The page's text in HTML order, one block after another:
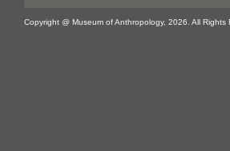
Copyright @ Museum of Anthropology, 2026. All Rights